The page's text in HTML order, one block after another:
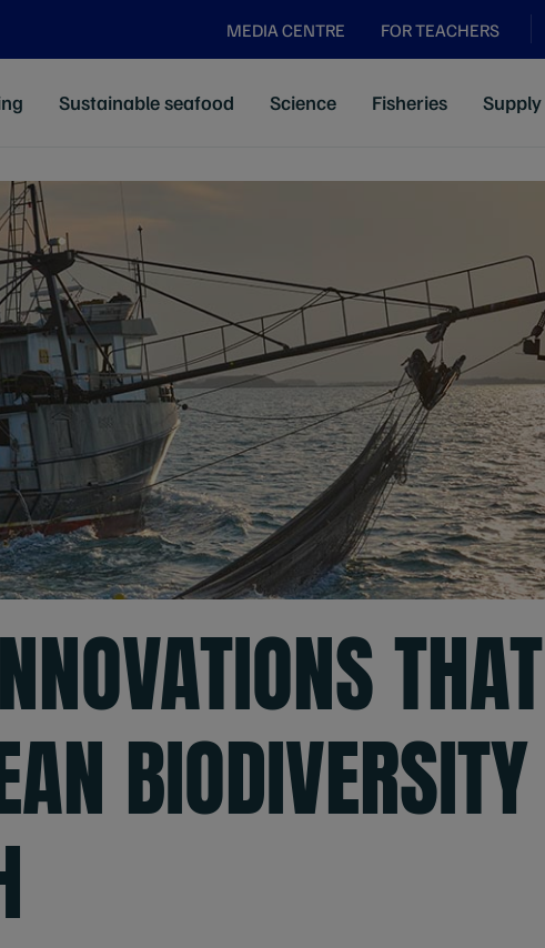
MEDIA CENTRE FOR TEACHERS
Sustainable seafood Science Fisheries
THAT
BIODIVERSITY